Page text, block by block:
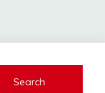
Search